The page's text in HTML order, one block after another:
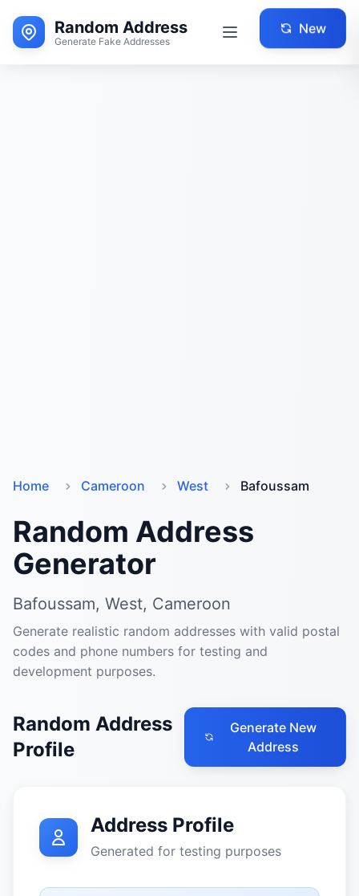
Random Address
Generate Fake Addresses
New
Home Cameroon West Bafoussam
Random Address
Generator
Bafoussam, West, Cameroon
Generate realistic random addresses with valid postal
codes and phone numbers for testing and
development purposes.
Random Address
Profile
Generate New
Address
Address Profile
Generated for testing purposes